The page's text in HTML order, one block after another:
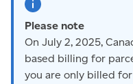
Please note
On July 2, 2025,
based billing for
you are only billed